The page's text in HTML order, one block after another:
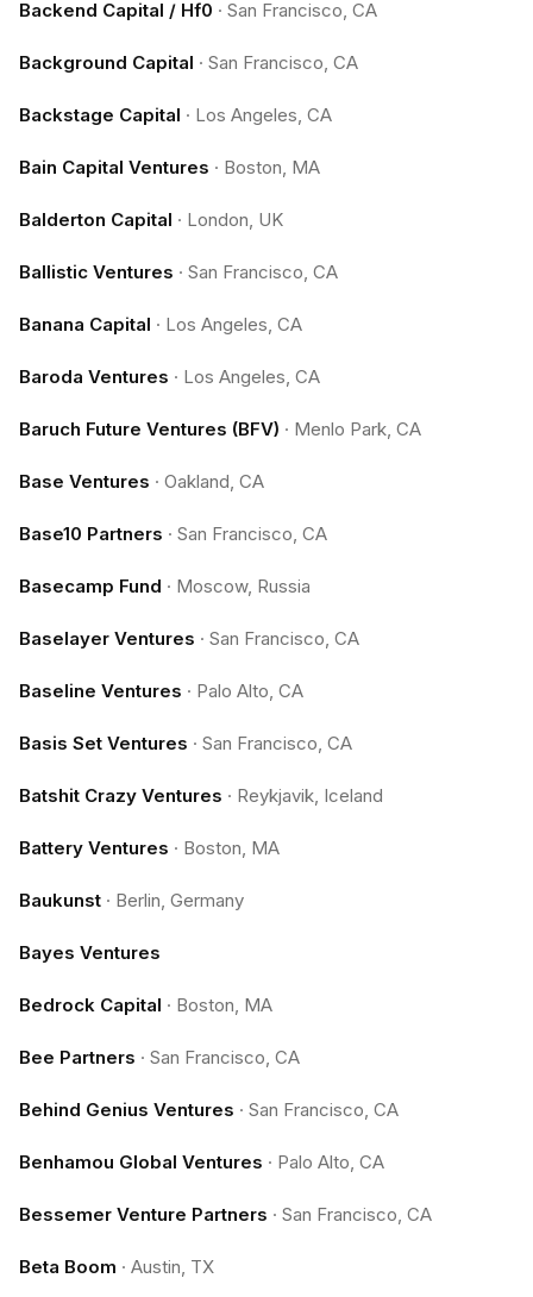
Backend Capital / Hf0 · San Francisco, CA
Background Capital · San Francisco, CA
Backstage Capital · Los Angeles, CA
Bain Capital Ventures · Boston, MA
Balderton Capital · London, UK
Ballistic Ventures · San Francisco, CA
Banana Capital · Los Angeles, CA
Baroda Ventures · Los Angeles, CA
Baruch Future Ventures (BFV) · Menlo Park, CA
Base Ventures · Oakland, CA
Base10 Partners · San Francisco, CA
Basecamp Fund · Moscow, Russia
Baselayer Ventures · San Francisco, CA
Baseline Ventures · Palo Alto, CA
Basis Set Ventures · San Francisco, CA
Batshit Crazy Ventures · Reykjavik, Iceland
Battery Ventures · Boston, MA
Baukunst · Berlin, Germany
Bayes Ventures
Bedrock Capital · Boston, MA
Bee Partners · San Francisco, CA
Behind Genius Ventures · San Francisco, CA
Benhamou Global Ventures · Palo Alto, CA
Bessemer Venture Partners · San Francisco, CA
Beta Boom · Austin, TX